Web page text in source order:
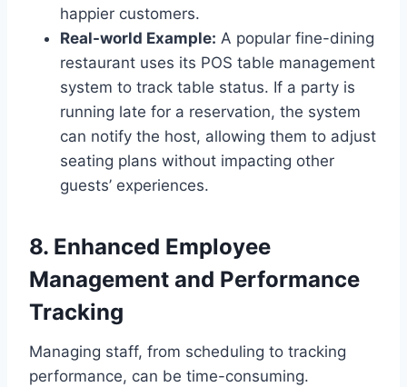
happier customers.
Real-world Example: A popular fine-dining
restaurant uses its POS table management
system to track table status. If a party is
running late for a reservation, the system
can notify the host, allowing them to adjust
seating plans without impacting other
guests’ experiences.
8. Enhanced Employee
Management and Performance
Tracking
Managing staff, from scheduling to tracking
performance, can be time-consuming.